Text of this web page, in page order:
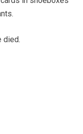
died.